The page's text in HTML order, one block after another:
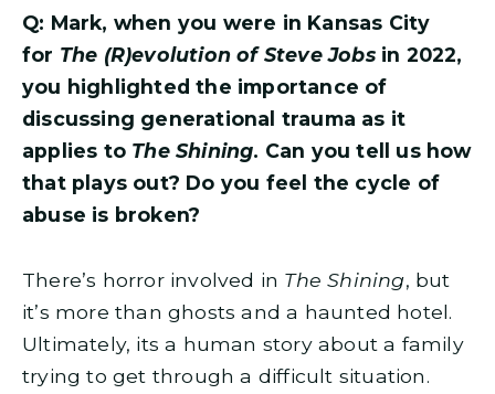
Q: Mark, when you were in Kansas City
for The (R)evolution of Steve Jobsin 2022,
you highlighted the importance of
discussing generational trauma as it
applies to The Shining. Can you tell us how
that plays out? Do you feel the cycle of
abuse is broken?
There’s horror involved in The Shining, but
it’s more than ghosts and a haunted hotel.
Ultimately, its a human story about a family
trying to get through a difficult situation.